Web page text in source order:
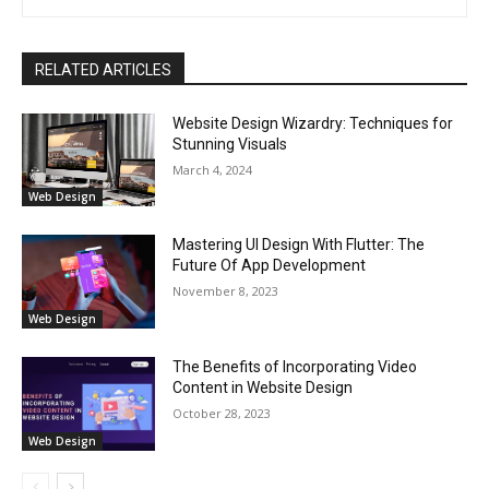
RELATED ARTICLES
Web Design
Website Design Wizardry: Techniques for
Stunning Visuals
March 4, 2024
Web Design
Mastering UI Design With Flutter: The
Future Of App Development
November 8, 2023
Web Design
The Benefits of Incorporating Video
Content in Website Design
October 28, 2023